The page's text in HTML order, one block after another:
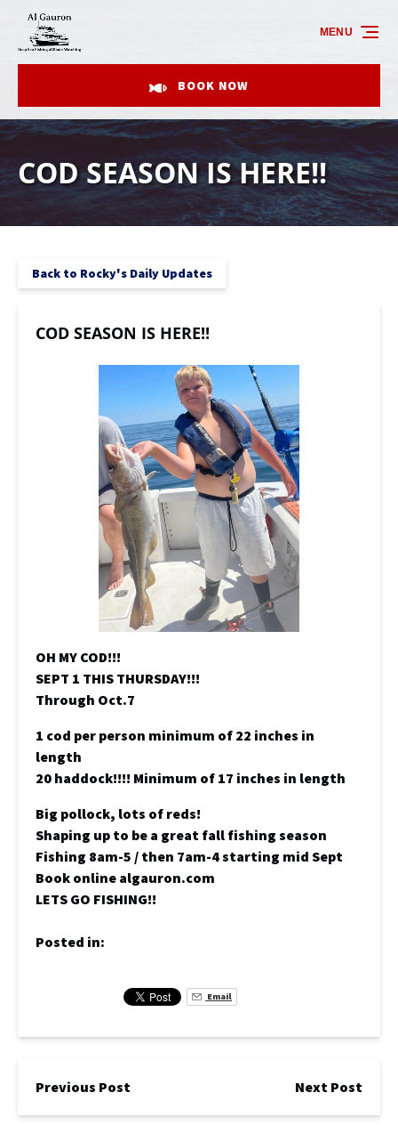
Skip to primary navigation
Skip to content
Skip to footer
BOOK NOW
MENU
COD SEASON IS HERE!!
Back to Rocky's Daily Updates
COD SEASON IS HERE!!
OH MY COD!!!
SEPT 1 THIS THURSDAY!!!
Through Oct.7
1 cod per person minimum of 22 inches in
length
20 haddock!!!! Minimum of 17 inches in length
Big pollock, lots of reds!
Shaping up to be a great fall fishing season
Fishing 8am-5 / then 7am-4 starting mid Sept
Book online algauron.com
LETS GO FISHING!!
Posted in:
Email
Previous Post Next Post